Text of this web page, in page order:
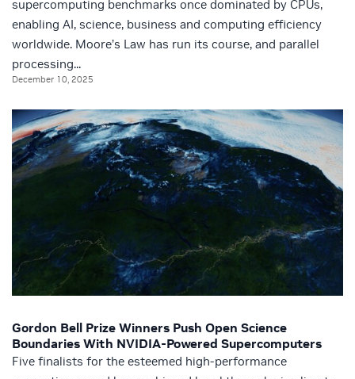
supercomputing benchmarks once dominated by CPUs,
enabling AI, science, business and computing efficiency
worldwide. Moore’s Law has run its course, and parallel
processing...
December 10, 2025
Gordon Bell Prize Winners Push Open Science
Boundaries With NVIDIA-Powered Supercomputers
Five finalists for the esteemed high-performance